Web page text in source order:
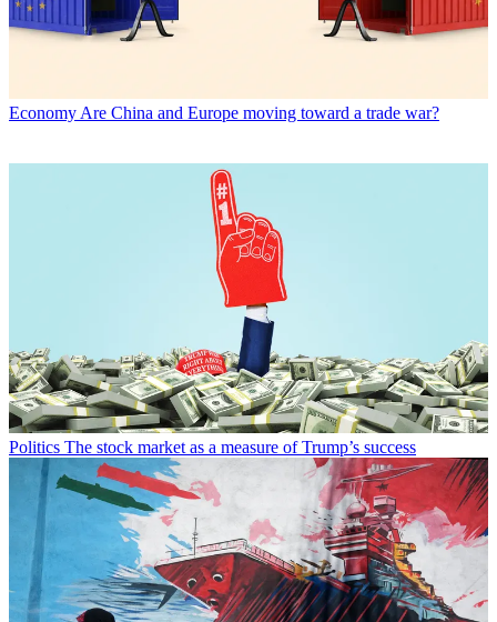
EconomyAre China and Europe moving toward a trade war?
Politics The stock market as a measure of Trump’s success